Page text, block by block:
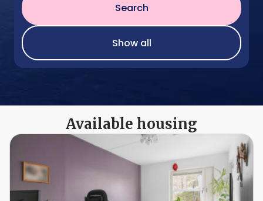
Search
Show all
Available housing